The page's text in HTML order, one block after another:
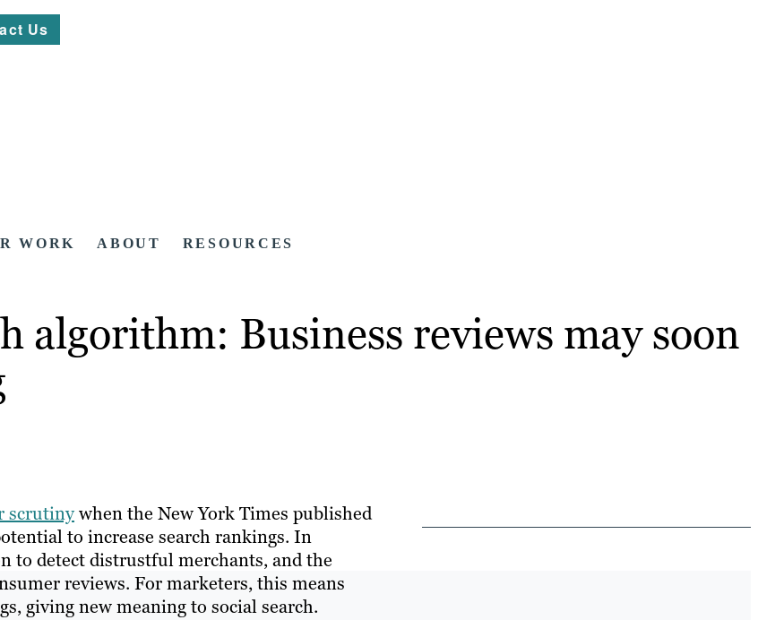
Us
WORK ABOUT RESOURCES
algorithm: Business reviews may soon
scrutinywhen the New York Times published
to increase search rankings. In
to detect distrustful merchants, and the
reviews. For marketers, this means
giving new meaning to social search.